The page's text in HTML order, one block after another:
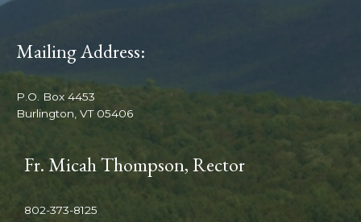
Mailing Address:
P.O. Box 4453
Burlington, VT 05406
Fr. Micah Thompson, Rector
802-373-8125